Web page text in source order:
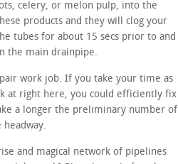
celery, or melon pulp, into the
products and they will clog your
tubes for about 15 secs prior to and
the main drainpipe.
work job. If you take your time as
at right here, you could efficiently fix
a longer the preliminary number of
and magical network of pipelines